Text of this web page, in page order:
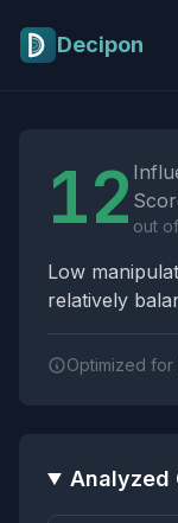
Decipon
12 out
Low
relatively
Optimized for
Analyzed